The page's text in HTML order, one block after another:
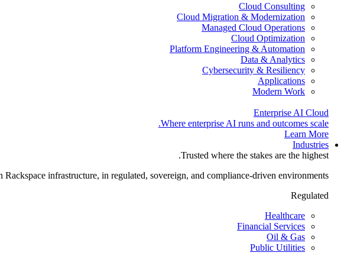
Cloud Consulting
Cloud Migration & Modernization
Managed Cloud Operations
Cloud Optimization
Platform Engineering & Automation
Data & Analytics
Cybersecurity & Resiliency
Applications
Modern Work
Enterprise AI Cloud
Where enterprise AI runs and outcomes scale.
Learn More
Industries
Trusted where the stakes are the highest.
infrastructure, in regulated, sovereign, and compliance-driven environments.
Regulated
Healthcare
Financial Services
Oil & Gas
Public Utilities